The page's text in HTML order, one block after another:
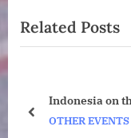
o
u
o
x
t
s
t
Related Posts
Indonesia on
OTHER EVENTS
prev